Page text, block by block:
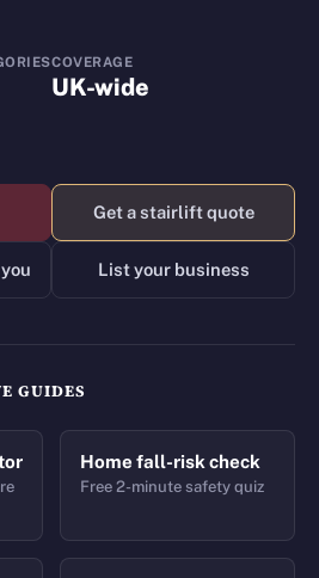
COVERAGE
UK-wide
Get a stairlift quote
List your business
GUIDES
Home fall-risk check
Free 2-minute safety quiz